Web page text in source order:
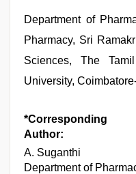
Department of
Pharmacy, Sri
Sciences, The
University,
*Corresponding
Author:
A. Suganthi
Department of